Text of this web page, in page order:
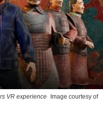
VR experience Image courtesy of